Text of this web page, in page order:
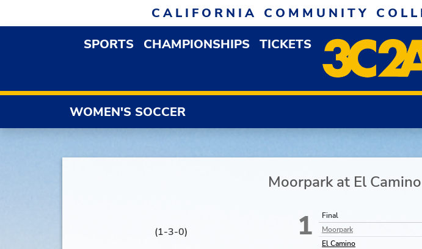
CALIFORNIA COMMUNITY
SPORTSOPEN SPORTS DROPDOWN MENU
CHAMPIONSHIPS TICKETS
WOMEN'S SOCCER
Moorpark at El Camino
(1-3-0) 1 Final
Moorpark
El Camino